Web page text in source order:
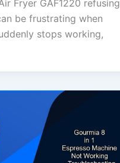
Fryer GAF1220 refusing
be frustrating when
stops working,